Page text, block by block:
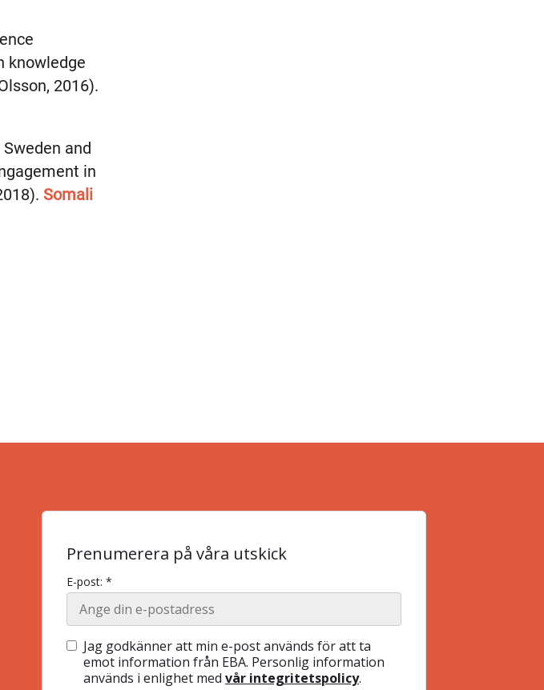
knowledge
2016).
and
in
Somali
Prenumerera på våra utskick
E-post: *
Jag godkänner att min e-post används för att ta
emot information från EBA. Personlig information
används i enlighet med vår integritetspolicy.